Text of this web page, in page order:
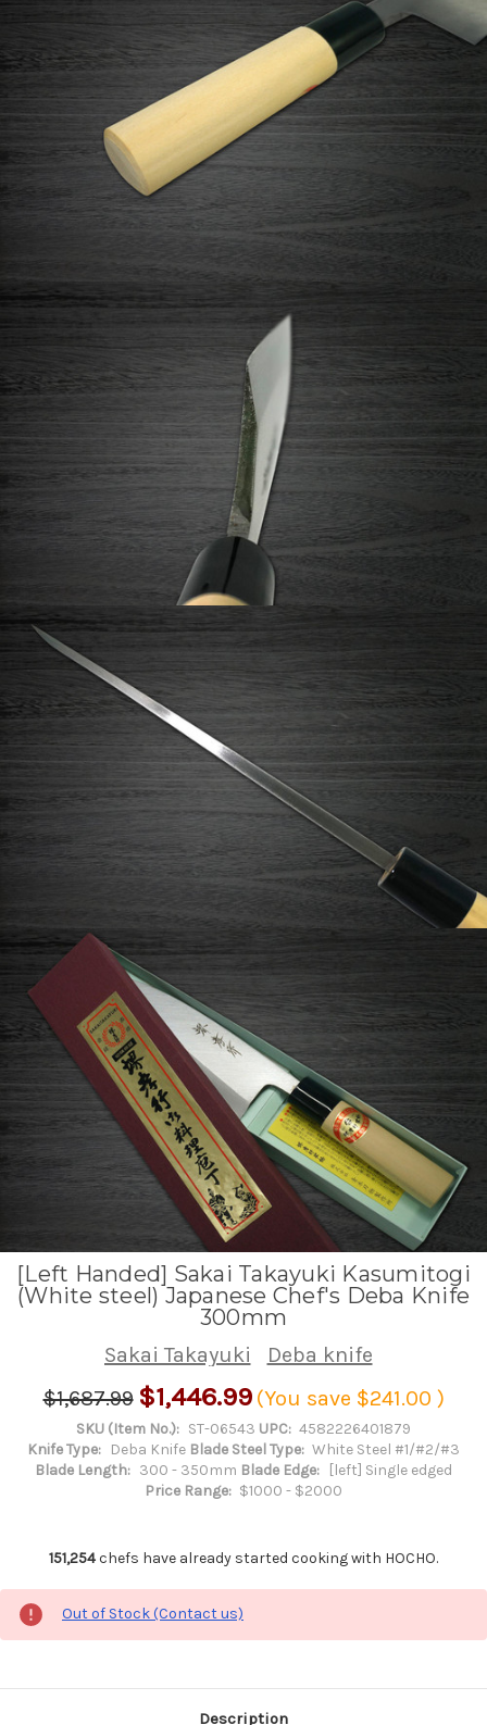
[Left Handed] Sakai Takayuki Kasumitogi
(White steel) Japanese Chef's Deba Knife
300mm
Sakai Takayuki
Deba knife
$1,687.99 $1,446.99 (You save $241.00 )
SKU (Item No.): ST-06543 UPC: 4582226401879
Knife Type:
Deba Knife Blade Steel Type: White Steel #1/#2/#3
Blade Length: 300 - 350mm Blade Edge:
[left] Single edged
Price Range: $1000 - $2000
151,254chefs have already started cooking with HOCHO.
Out of Stock (Contact us)
Description